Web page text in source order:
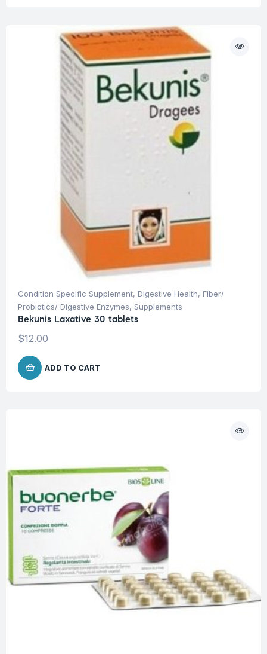
Condition Specific Supplement, Digestive Health, Fiber/
Probiotics/ Digestive Enzymes, Supplements
Bekunis Laxative 30 tablets
$12.00
ADD TO CART